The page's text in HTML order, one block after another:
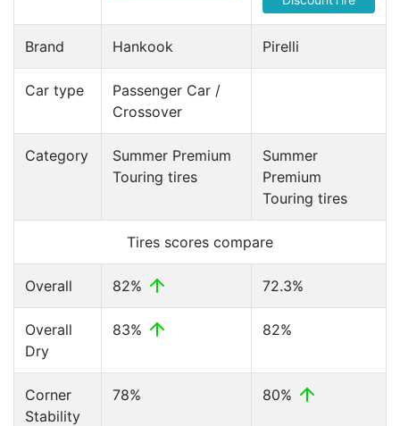
Brand Hankook Pirelli
Car type
Passenger Car /
Crossover
Category
Summer Premium
Touring tires
Summer
Premium
Touring tires
Tires scores compare
Overall 82% 72.3%
Overall
Dry
83% 82%
Corner
Stability
78% 80%